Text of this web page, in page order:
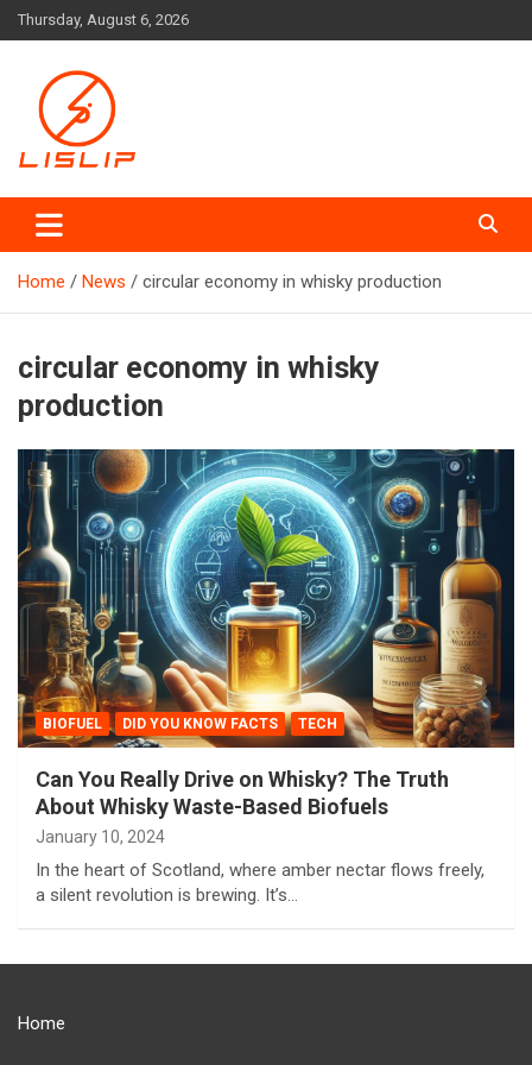
Skip
to
Thursday, August 6, 2026
Lislip News
Home News circular economy in whisky production
circular economy in whisky
production
BIOFUEL DID YOU KNOW FACTS TECH
Can You Really Drive on Whisky? The Truth
About Whisky Waste-Based Biofuels
January 10, 2024
In the heart of Scotland, where amber nectar flows freely,
a silent revolution is brewing. It’s…
Home